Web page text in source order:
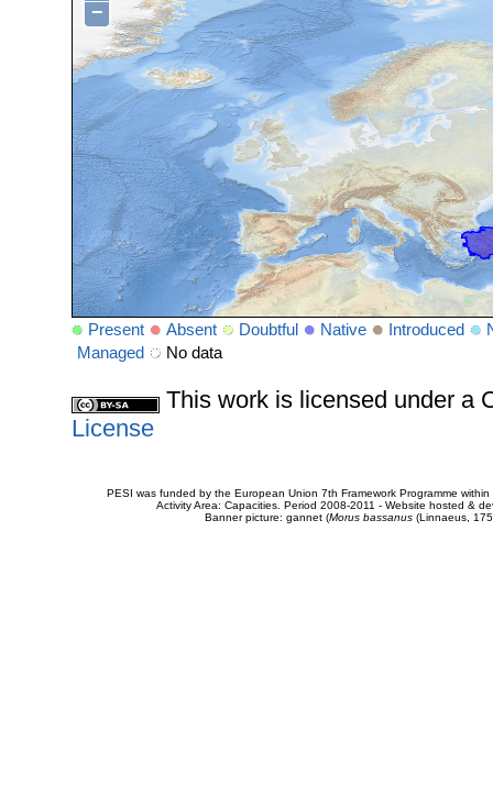
−
Present Absent Doubtful Native Introduced
Managed
No data
This work is licensed under a
License
PESI was funded by the European Union 7th Framework Programme
Activity Area: Capacities. Period 2008-2011 - Website hosted &
Banner picture: gannet (Morus bassanus(Linnaeus,